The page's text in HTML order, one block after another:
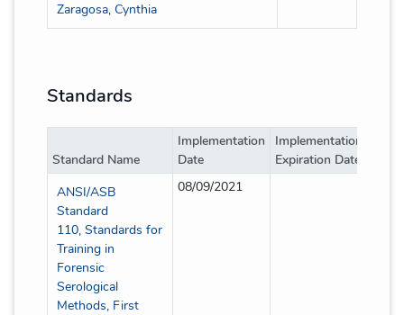
Zaragosa, Cynthia
Standards
Standard Name
Implementation
Date
Implementation
Expiration Date
ANSI/ASB
Standard
110, Standards for
Training in
Forensic
Serological
Methods, First
08/09/2021